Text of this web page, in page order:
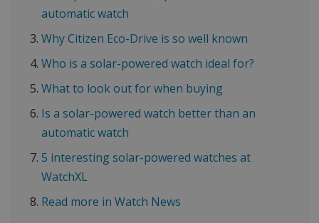
automatic watch
Why Citizen Eco-Drive is so well known
Who is a solar-powered watch ideal for?
What to look out for when buying
Is a solar-powered watch better than an
automatic watch
5 interesting solar-powered watches at
WatchXL
Read more in Watch News